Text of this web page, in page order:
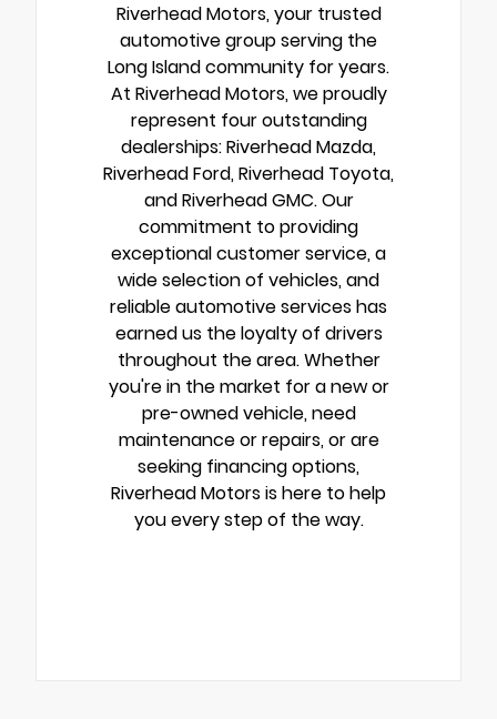
Riverhead Motors, your trusted
automotive group serving the
Long Island community for years.
At Riverhead Motors, we proudly
represent four outstanding
dealerships: Riverhead Mazda,
Riverhead Ford, Riverhead Toyota,
and Riverhead GMC. Our
commitment to providing
exceptional customer service, a
wide selection of vehicles, and
reliable automotive services has
earned us the loyalty of drivers
throughout the area. Whether
you're in the market for a new or
pre-owned vehicle, need
maintenance or repairs, or are
seeking financing options,
Riverhead Motors is here to help
you every step of the way.